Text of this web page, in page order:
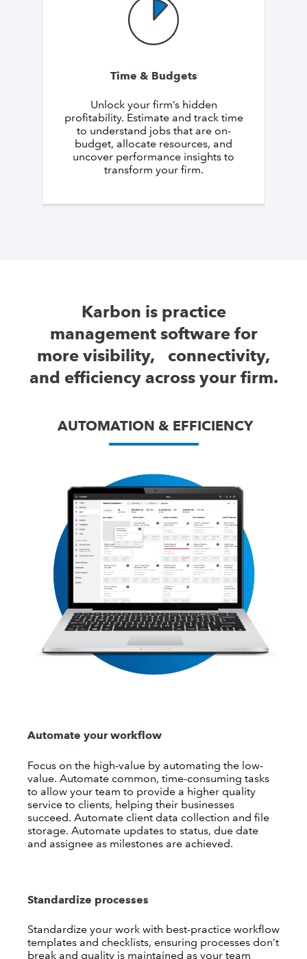
Time & Budgets
Unlock your firm’s hidden
profitability. Estimate and track time
to understand jobs that are on-
budget, allocate resources, and
uncover performance insights to
transform your firm.
Karbon is practice
management software for
more visibility, connectivity,
and efficiency across your firm.
AUTOMATION & EFFICIENCY
Automate your workflow
Focus on the high-value by automating the low-
value. Automate common, time-consuming tasks
to allow your team to provide a higher quality
service to clients, helping their businesses
succeed. Automate client data collection and file
storage. Automate updates to status, due date
and assignee as milestones are achieved.
Standardize processes
Standardize your work with best-practice workflow
templates and checklists, ensuring processes don’t
break and quality is maintained as your team